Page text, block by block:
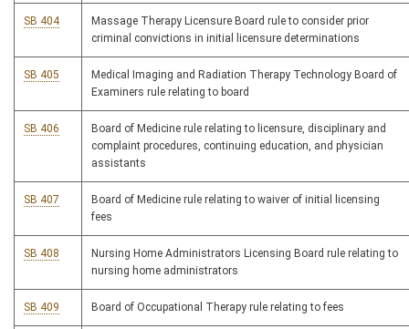
SB 404
Massage Therapy Licensure Board rule to consider prior
criminal convictions in initial licensure determinations
SB 405
Medical Imaging and Radiation Therapy Technology Board of
Examiners rule relating to board
SB 406
Board of Medicine rule relating to licensure, disciplinary and
complaint procedures, continuing education, and physician
assistants
SB 407
Board of Medicine rule relating to waiver of initial licensing
fees
SB 408
Nursing Home Administrators Licensing Board rule relating to
nursing home administrators
SB 409 Board of Occupational Therapy rule relating to fees